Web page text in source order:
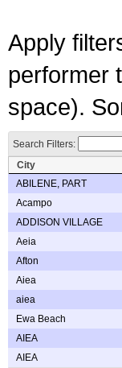
Apply
performer
space).
Search Filters:
City
ABILENE, PART
Acampo
ADDISON VILLAGE
Aeia
Afton
Aiea
aiea
Ewa Beach
AIEA
AIEA